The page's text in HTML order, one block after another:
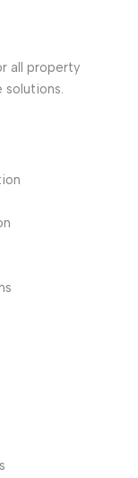
all property